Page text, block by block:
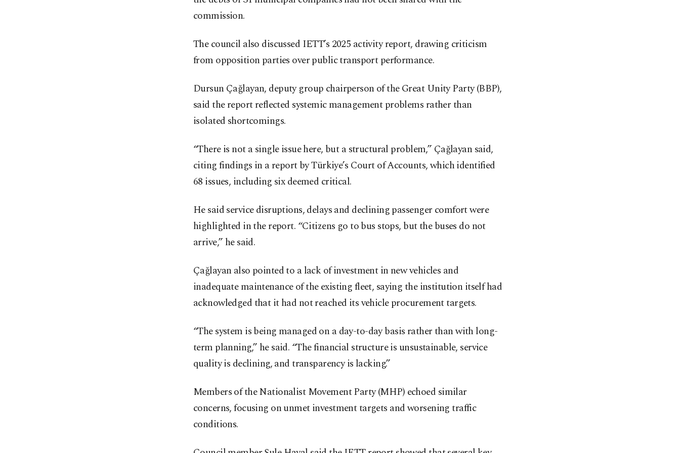
commission.
The council also discussed IETT’s 2025 activity report, drawing criticism
from opposition parties over public transport performance.
Dursun Çağlayan, deputy group chairperson of the Great Unity Party (BBP),
said the report reflected systemic management problems rather than
isolated shortcomings.
“There is not a single issue here, but a structural problem,” Çağlayan said,
citing findings in a report by Türkiye’s Court of Accounts, which identified
68 issues, including six deemed critical.
He said service disruptions, delays and declining passenger comfort were
highlighted in the report. “Citizens go to bus stops, but the buses do not
arrive,” he said.
Çağlayan also pointed to a lack of investment in new vehicles and
inadequate maintenance of the existing fleet, saying the institution itself had
acknowledged that it had not reached its vehicle procurement targets.
“The system is being managed on a day-to-day basis rather than with long-
term planning,” he said. “The financial structure is unsustainable, service
quality is declining, and transparency is lacking.”
Members of the Nationalist Movement Party (MHP) echoed similar
concerns, focusing on unmet investment targets and worsening traffic
conditions.